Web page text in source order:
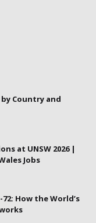
Country and
at UNSW 2026 |
Jobs
72: How the World’s